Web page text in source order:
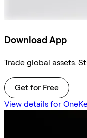
Download App
Trade global assets.
Get for Free
View details for